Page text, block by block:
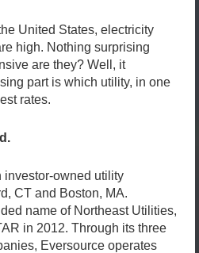
United States, electricity
high. Nothing surprising
are they? Well, it
part is which utility, in one
rates.
investor-owned utility
CT and Boston, MA.
name of Northeast Utilities,
in 2012. Through its three
Eversource operates